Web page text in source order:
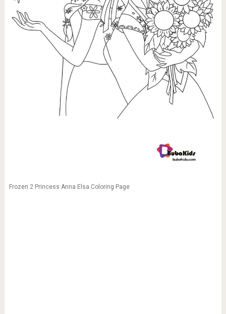
Frozen 2 Princess Anna Elsa Coloring Page